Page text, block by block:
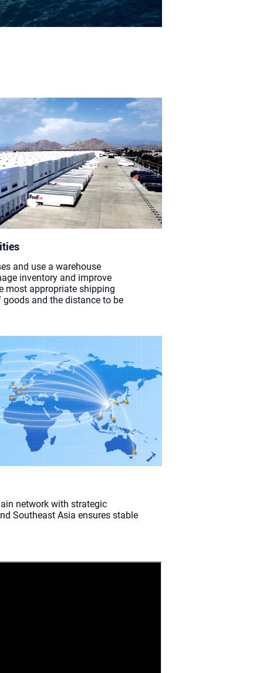
and use a warehouse
inventory and improve
most appropriate shipping
and the distance to be
network with strategic
Southeast Asia ensures stable